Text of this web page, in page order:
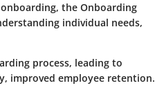
the Onboarding
individual needs,
process, leading to
improved employee retention.